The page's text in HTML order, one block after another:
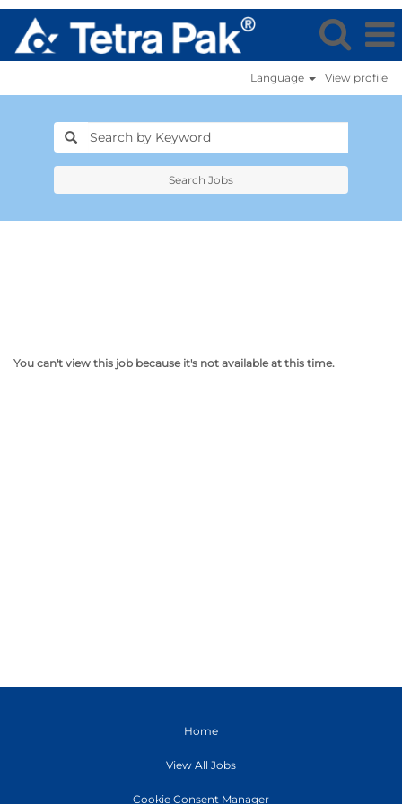
Language View profile
Search Jobs
You can't view this job because it's not available at this time.
Home
View All Jobs
Cookie Consent Manager